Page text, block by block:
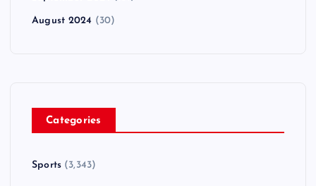
August 2024 (30)
Categories
Sports(3,343)